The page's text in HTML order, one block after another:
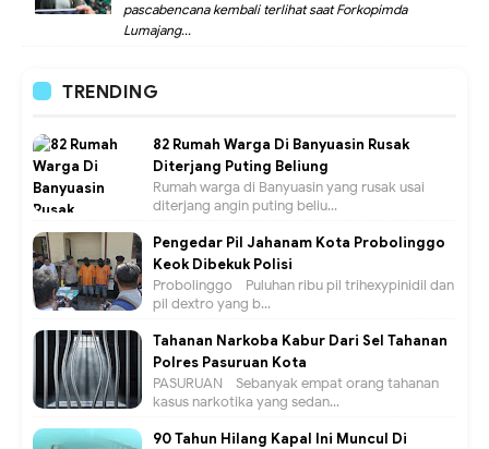
pascabencana kembali terlihat saat Forkopimda
Lumajang...
TRENDING
82 Rumah Warga Di Banyuasin Rusak
Diterjang Puting Beliung
Rumah warga di Banyuasin yang rusak usai
diterjang angin puting beliu...
Pengedar Pil Jahanam Kota Probolinggo
Keok Dibekuk Polisi
Probolinggo - Puluhan ribu pil trihexypinidil dan
pil dextro yang b...
Tahanan Narkoba Kabur Dari Sel Tahanan
Polres Pasuruan Kota
PASURUAN - Sebanyak empat orang tahanan
kasus narkotika yang sedan...
90 Tahun Hilang Kapal Ini Muncul Di